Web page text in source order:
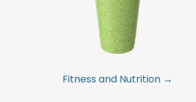
Fitness and Nutrition →